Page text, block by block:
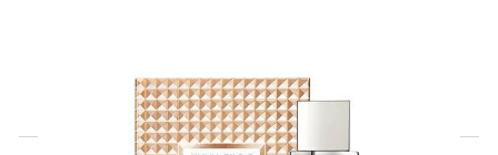
Click & Collect Express
Search for a Store